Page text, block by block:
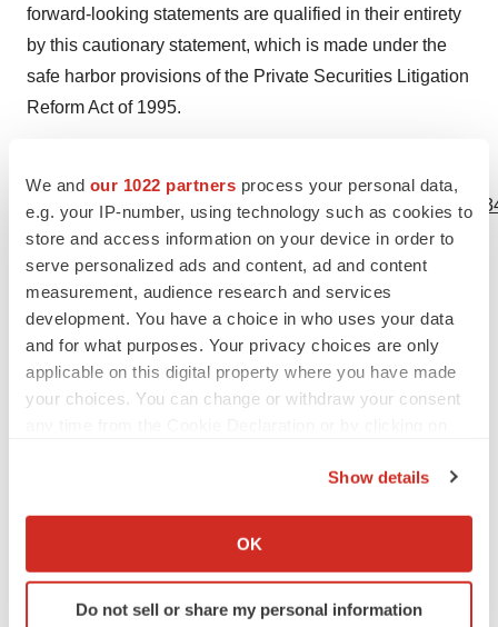
We and our 1022 partners process your personal data,
e.g. your IP-number, using technology such as cookies to
store and access information on your device in order to
serve personalized ads and content, ad and content
measurement, audience research and services
development. You have a choice in who uses your data
and for what purposes. Your privacy choices are only
applicable on this digital property where you have made
your choices. You can change or withdraw your consent
Collect information about your geographical location
Identify your device by actively scanning it for
specific characteristics (fingerprinting)
Show details
OK
Do not sell or share my personal information
forward-looking statements are qualified in their entirety
by this cautionary statement, which is made under the
safe harbor provisions of the Private Securities Litigation
Reform Act of 1995.
https://www.businesswire.com/news/home/
Contacts
For Investors and Media:
Bryan Giraudo, Chief Operating Officer and Chief
Financial Officer
Gossamer Bio Investor Relations
Source: Gossamer Bio, Inc.